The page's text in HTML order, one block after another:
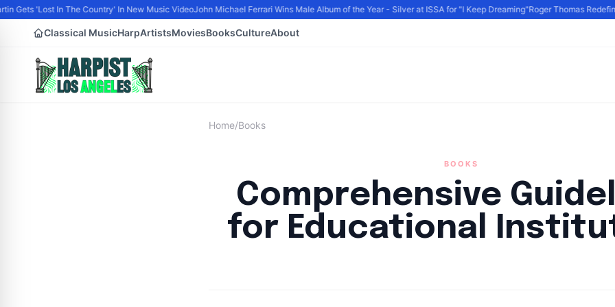
Gets 'Lost In The Country' In New Music VideoJohn Michael Ferrari Wins Male Album of the Year - Silver at ISSA for "I Keep Dreaming"Roger Thomas
Classical MusicHarpArtistsMoviesBooksCultureAbout
Home/Books
BOOKS
Comprehensive
for Educational